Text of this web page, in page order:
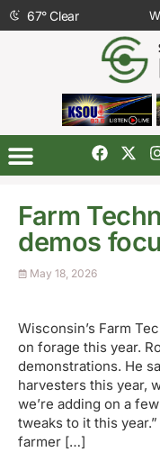
67°Clear
Farm
demos
May 18, 2026
Wisconsin’s Farm
on forage this year.
demonstrations. He
harvesters this year,
we’re adding on a
tweaks to it this
farmer […]